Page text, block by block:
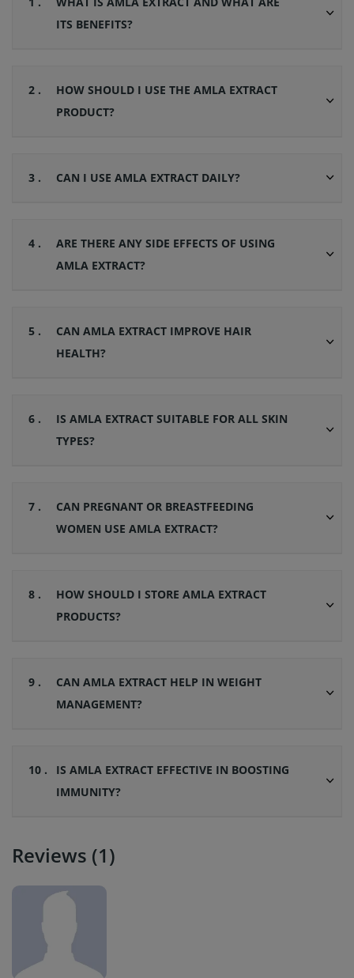
ITS BENEFITS?
2 .
HOW SHOULD I USE THE AMLA EXTRACT
PRODUCT?
3 . CAN I USE AMLA EXTRACT DAILY?
4 .
ARE THERE ANY SIDE EFFECTS OF USING
AMLA EXTRACT?
5 .
CAN AMLA EXTRACT IMPROVE HAIR
HEALTH?
6 .
IS AMLA EXTRACT SUITABLE FOR ALL SKIN
TYPES?
7 .
CAN PREGNANT OR BREASTFEEDING
WOMEN USE AMLA EXTRACT?
8 .
HOW SHOULD I STORE AMLA EXTRACT
PRODUCTS?
9 .
CAN AMLA EXTRACT HELP IN WEIGHT
MANAGEMENT?
10 .
IS AMLA EXTRACT EFFECTIVE IN BOOSTING
IMMUNITY?
Reviews (1)